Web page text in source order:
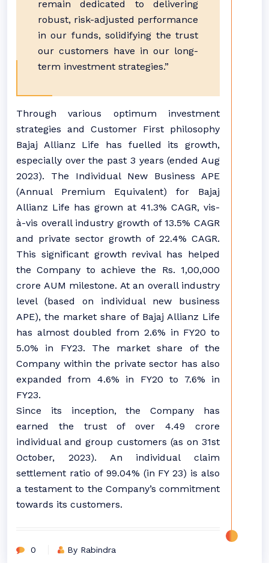
remain dedicated to delivering
robust, risk-adjusted performance
in our funds, solidifying the trust
our customers have in our long-
term investment strategies.”
Through various optimum investment
strategies and Customer First philosophy
Bajaj Allianz Life has fuelled its growth,
especially over the past 3 years (ended Aug
2023). The Individual New Business APE
(Annual Premium Equivalent) for Bajaj
Allianz Life has grown at 41.3% CAGR, vis-
à-vis overall industry growth of 13.5% CAGR
and private sector growth of 22.4% CAGR.
This significant growth revival has helped
the Company to achieve the Rs. 1,00,000
crore AUM milestone. At an overall industry
level (based on individual new business
APE), the market share of Bajaj Allianz Life
has almost doubled from 2.6% in FY20 to
5.0% in FY23. The market share of the
Company within the private sector has also
expanded from 4.6% in FY20 to 7.6% in
FY23.
Since its inception, the Company has
earned the trust of over 4.49 crore
individual and group customers (as on 31st
October, 2023). An individual claim
settlement ratio of 99.04% (in FY 23) is also
a testament to the Company’s commitment
towards its customers.
0 By Rabindra